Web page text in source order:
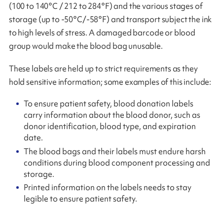
(100 to 140°C / 212 to 284°F) and the various stages of
storage (up to -50°C/-58°F) and transport subject the ink
to high levels of stress. A damaged barcode or blood
group would make the blood bag unusable.
These labels are held up to strict requirements as they
hold sensitive information; some examples of this include:
To ensure patient safety, blood donation labels
carry information about the blood donor, such as
donor identification, blood type, and expiration
date.
The blood bags and their labels must endure harsh
conditions during blood component processing and
storage.
Printed information on the labels needs to stay
legible to ensure patient safety.